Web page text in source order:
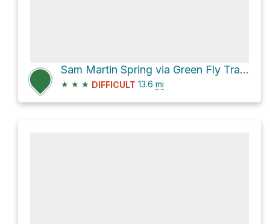
Sam Martin Spring via Green Fly Trail #26
★ ★ ★ DIFFICULT 13.6 mi